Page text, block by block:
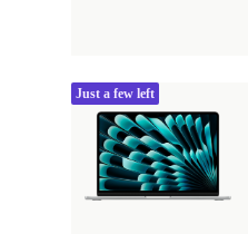
Just a few left